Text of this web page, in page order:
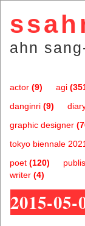
ahn
actor (9) agi
danginri (9)
graphic designer
tokyo biennale 2021
poet (120)
writer (4)
2015-05-